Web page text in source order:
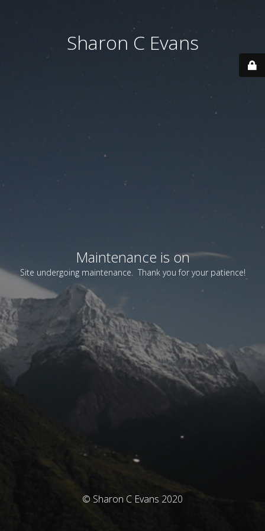
Sharon C Evans
Maintenance is on
Site undergoing maintenance. Thank you for your patience!
© Sharon C Evans 2020